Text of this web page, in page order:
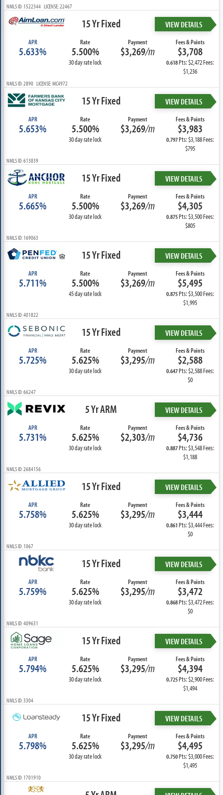
NMLS ID: 1522344 LICENSE: 22467
15 Yr Fixed VIEW DETAILS
APR
5.633%
Rate
5.500%
30 day rate lock
Payment
$3,269/m
Fees & Points
$3,708
0.618Pts: $2,472 Fees:
$1,236
NMLS ID: 2890 LICENSE: MC4972
15 Yr Fixed VIEW DETAILS
APR
5.653%
Rate
5.500%
30 day rate lock
Payment
$3,269/m
Fees & Points
$3,983
0.797Pts: $3,188 Fees:
$795
NMLS ID: 613839
15 Yr Fixed VIEW DETAILS
APR
5.665%
Rate
5.500%
30 day rate lock
Payment
$3,269/m
Fees & Points
$4,305
0.875Pts: $3,500 Fees:
$805
NMLS ID: 169063
15 Yr Fixed VIEW DETAILS
APR
5.711%
Rate
5.500%
45 day rate lock
Payment
$3,269/m
Fees & Points
$5,495
0.875Pts: $3,500 Fees:
$1,995
NMLS ID: 401822
15 Yr Fixed VIEW DETAILS
APR
5.725%
Rate
5.625%
30 day rate lock
Payment
$3,295/m
Fees & Points
$2,588
0.647Pts: $2,588 Fees:
$0
NMLS ID: 66247
5 Yr ARM VIEW DETAILS
APR
5.731%
Rate
5.625%
30 day rate lock
Payment
$2,303/m
Fees & Points
$4,736
0.887Pts: $3,548 Fees:
$1,188
NMLS ID: 2684156
15 Yr Fixed VIEW DETAILS
APR
5.758%
Rate
5.625%
30 day rate lock
Payment
$3,295/m
Fees & Points
$3,444
0.861Pts: $3,444 Fees:
$0
NMLS ID: 1067
15 Yr Fixed VIEW DETAILS
APR
5.759%
Rate
5.625%
30 day rate lock
Payment
$3,295/m
Fees & Points
$3,472
0.868Pts: $3,472 Fees:
$0
NMLS ID: 409631
15 Yr Fixed VIEW DETAILS
APR
5.794%
Rate
5.625%
30 day rate lock
Payment
$3,295/m
Fees & Points
$4,394
0.725Pts: $2,900 Fees:
$1,494
NMLS ID: 3304
15 Yr Fixed VIEW DETAILS
APR
5.798%
Rate
5.625%
30 day rate lock
Payment
$3,295/m
Fees & Points
$4,495
0.750Pts: $3,000 Fees:
$1,495
NMLS ID: 1701910